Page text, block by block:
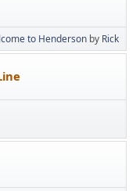
to Henderson by Rick